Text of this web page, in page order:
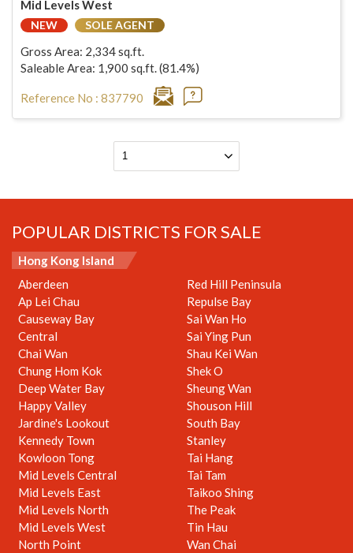
Mid Levels West
NEW SOLE AGENT
Gross Area: 2,334 sq.ft.
Saleable Area: 1,900 sq.ft. (81.4%)
Reference No : 837790
POPULAR DISTRICTS FOR SALE
Hong Kong Island
Aberdeen
Ap Lei Chau
Causeway Bay
Central
Chai Wan
Chung Hom Kok
Deep Water Bay
Happy Valley
Jardine's Lookout
Kennedy Town
Kowloon Tong
Mid Levels Central
Mid Levels East
Mid Levels North
Mid Levels West
North Point
Red Hill Peninsula
Repulse Bay
Sai Wan Ho
Sai Ying Pun
Shau Kei Wan
Shek O
Sheung Wan
Shouson Hill
South Bay
Stanley
Tai Hang
Tai Tam
Taikoo Shing
The Peak
Tin Hau
Wan Chai